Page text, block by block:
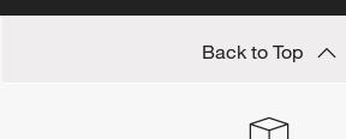
Back to Top